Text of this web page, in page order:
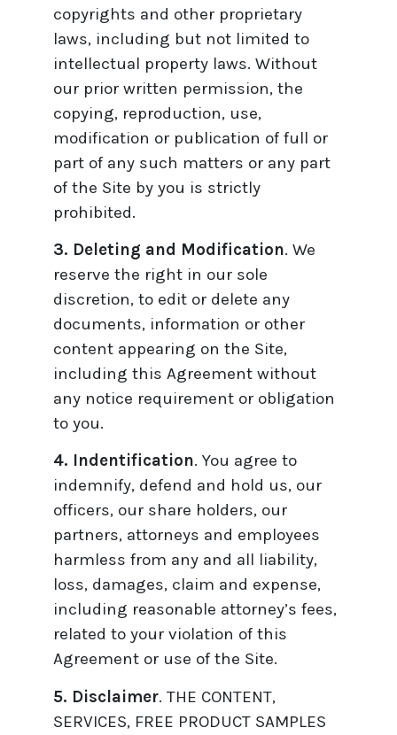
copyrights and other proprietary
laws, including but not limited to
intellectual property laws. Without
our prior written permission, the
copying, reproduction, use,
modification or publication of full or
part of any such matters or any part
of the Site by you is strictly
prohibited.
3. Deleting and Modification. We
reserve the right in our sole
discretion, to edit or delete any
documents, information or other
content appearing on the Site,
including this Agreement without
any notice requirement or obligation
to you.
4. Indentification. You agree to
indemnify, defend and hold us, our
officers, our share holders, our
partners, attorneys and employees
harmless from any and all liability,
loss, damages, claim and expense,
including reasonable attorney’s fees,
related to your violation of this
Agreement or use of the Site.
5. Disclaimer. THE CONTENT,
SERVICES, FREE PRODUCT SAMPLES